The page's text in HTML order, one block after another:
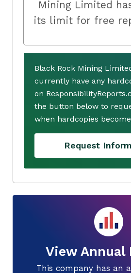
Mining Limited
its limit for free
Black Rock Mining
currently have any
on
the button below to
when hardcopies
Request
View Annual
This company has an